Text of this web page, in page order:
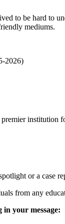
to be hard to
mediums.
2026)
institution
or a case
from any
your message: